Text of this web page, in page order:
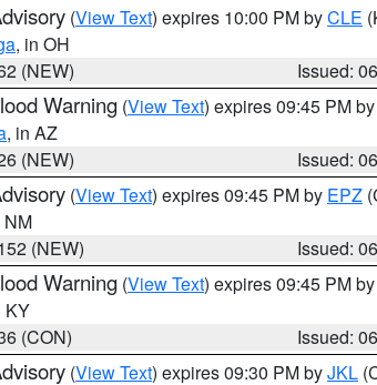
(View Text) expires 10:00 PM byCLE
, in OH
(NEW)
Issued:
Warning (View Text) expires 09:45 PM by
, in AZ
(NEW)
Issued:
(View Text) expires 09:45 PM by EPZ
NM
(NEW)
Issued:
Warning (View Text) expires 09:45 PM by
KY
(CON)
Issued:
(View Text) expires 09:30 PM byJKL